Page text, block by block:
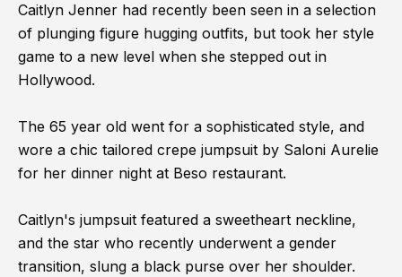
Caitlyn Jenner had recently been seen in a selection
of plunging figure hugging outfits, but took her style
game to a new level when she stepped out in
Hollywood.
The 65 year old went for a sophisticated style, and
wore a chic tailored crepe jumpsuit by Saloni Aurelie
for her dinner night at Beso restaurant.
Caitlyn's jumpsuit featured a sweetheart neckline,
and the star who recently underwent a gender
transition, slung a black purse over her shoulder.